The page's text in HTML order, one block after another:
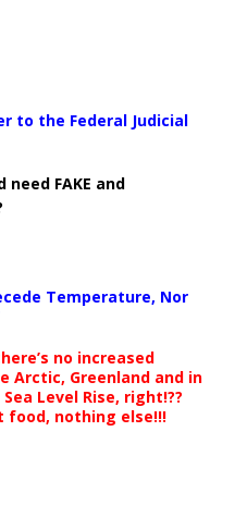
to the Federal Judicial
FAKE and
Temperature, Nor
no increased
Arctic, Greenland and in
Level Rise, right!??
food, nothing else!!!